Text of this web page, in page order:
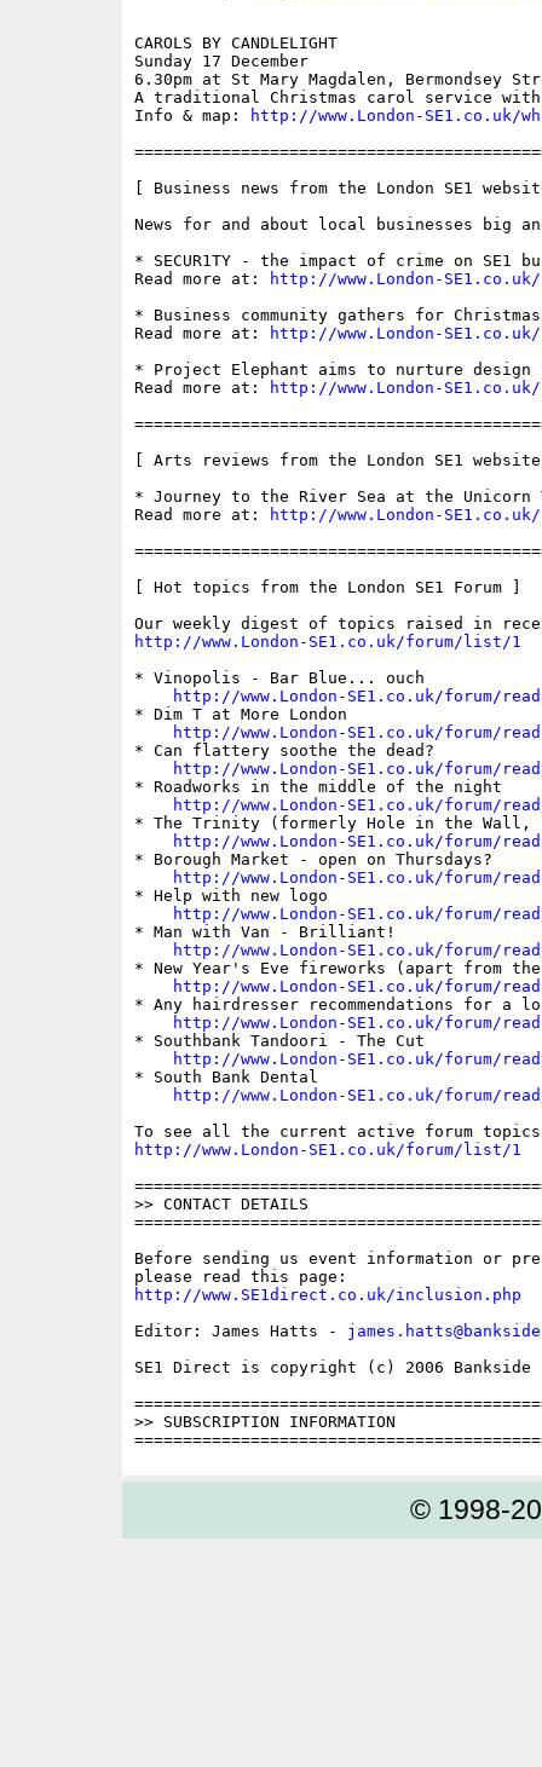
CAROLS BY CANDLELIGHT
Sunday 17 December
6.30pm at St Mary Magdalen, Bermondsey
A traditional Christmas carol service
Info & map:
http://www.London-SE1.co.uk/
[ Business news from the London SE1
News for and about local businesses big
* SECUR1TY - the impact of crime on SE1
Read more at:
http://www.London-
* Business community gathers for
Read more at:
http://www.London-
* Project Elephant aims to nurture design
Read more at:
http://www.London-
[ Arts reviews from the London SE1
* Journey to the River Sea at the Unicorn
Read more at:
http://www.London-
[ Hot topics from the London SE1 Forum ]
http://www.London-SE1.co.uk/forum/list/1
* Vinopolis - Bar Blue... ouch
http://www.London-SE1.co.uk/forum/
* Dim T at More London
http://www.London-SE1.co.uk/forum/
* Can flattery soothe the dead?
http://www.London-SE1.co.uk/forum/
* Roadworks in the middle of the night
http://www.London-SE1.co.uk/forum/
* The Trinity (formerly Hole in the Wall,
http://www.London-SE1.co.uk/forum/
* Borough Market - open on Thursdays?
http://www.London-SE1.co.uk/forum/
* Help with new logo
http://www.London-SE1.co.uk/forum/
* Man with Van - Brilliant!
http://www.London-SE1.co.uk/forum/
* New Year's Eve fireworks (apart from
http://www.London-SE1.co.uk/forum/
* Any hairdresser recommendations for a
http://www.London-SE1.co.uk/forum/
* Southbank Tandoori - The Cut
http://www.London-SE1.co.uk/forum/
* South Bank Dental
http://www.London-SE1.co.uk/forum/
http://www.London-SE1.co.uk/forum/list/1
>> CONTACT DETAILS
Before sending us event information or
http://www.SE1direct.co.uk/inclusion.php
Editor: James Hatts -
SE1 Direct is copyright (c) 2006 Bankside
>> SUBSCRIPTION INFORMATION
© 1998-